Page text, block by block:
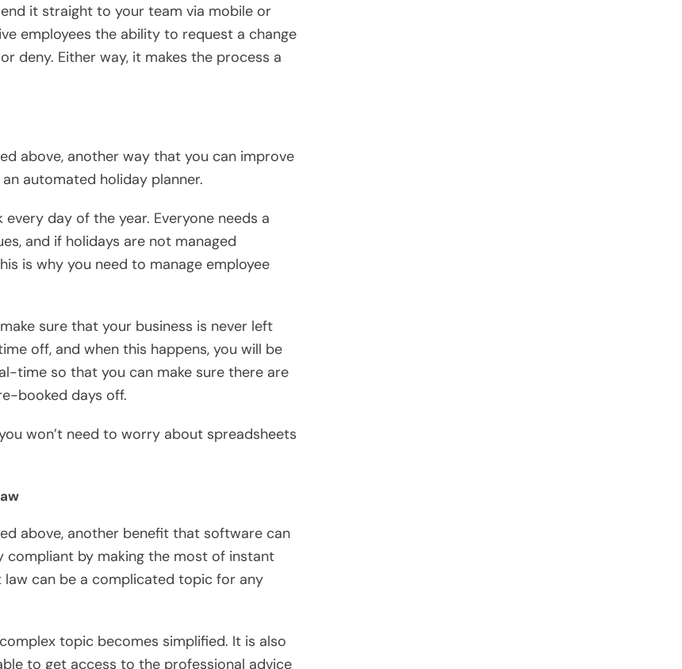
it straight to your team via mobile or
employees the ability to request a change
deny. Either way, it makes the process a
above, another way that you can improve
automated holiday planner.
day of the year. Everyone needs a
and if holidays are not managed
is why you need to manage employee
sure that your business is never left
off, and when this happens, you will be
time so that you can make sure there are
booked days off.
won’t need to worry about spreadsheets
above, another benefit that software can
by making the most of instant
can be a complicated topic for any
topic becomes simplified. It is also
to get access to the professional advice